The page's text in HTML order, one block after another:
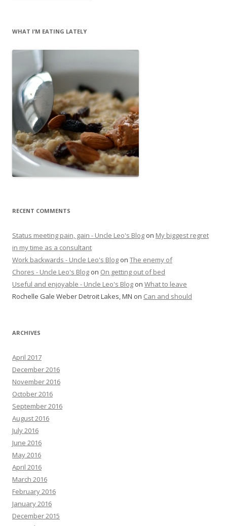
WHAT I’M EATING LATELY
RECENT COMMENTS
Status meeting pain, gain - Uncle Leo's Blog on My biggest regret
in my time as a consultant
Work backwards - Uncle Leo's Blog on The enemy of
Chores - Uncle Leo's Blog on On getting out of bed
Useful and enjoyable - Uncle Leo's Blog on What to leave
Rochelle Gale Weber Detroit Lakes, MN on Can and should
ARCHIVES
April 2017
December 2016
November 2016
October 2016
September 2016
August 2016
July 2016
June 2016
May 2016
April 2016
March 2016
February 2016
January 2016
December 2015